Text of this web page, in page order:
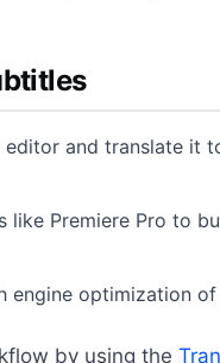
editor and translate it
like Premiere Pro to
engine optimization
by using the